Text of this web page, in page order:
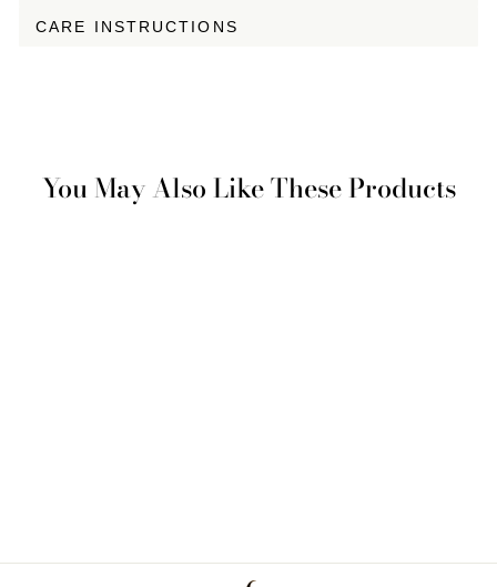
CARE INSTRUCTIONS
You May Also Like These Products